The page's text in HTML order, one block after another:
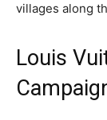
villages along
Louis